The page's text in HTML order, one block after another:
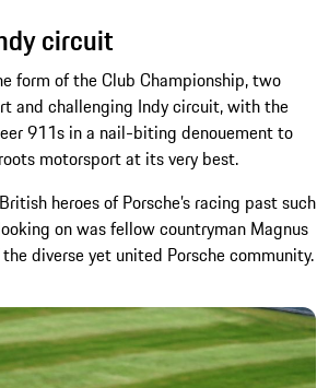
circuit
form of the Club Championship, two
and challenging Indy circuit, with the
911s in a nail-biting denouement to
motorsport at its very best.
heroes of Porsche’s racing past such
on was fellow countryman Magnus
diverse yet united Porsche community.